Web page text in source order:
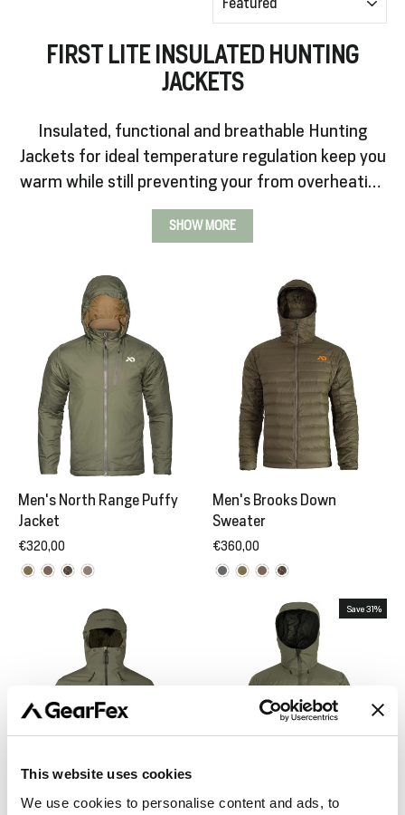
This website uses cookies
We use cookies to personalise content and ads, to
SALE
Explore
FIRST LITE INSULATED HUNTING
JACKETS
Insulated, functional and breathable Hunting
Jackets for ideal temperature regulation keep you
warm while still preventing your from overheating
while in motion.
SHOW MORE
Men's North Range Puffy
Jacket
€320,00
Men's Brooks Down
Sweater
€360,00
Save 31%